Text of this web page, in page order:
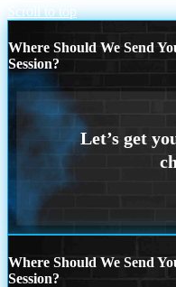
Scroll to top
Where Should We Send
Session?
Where Should We Send
Session?